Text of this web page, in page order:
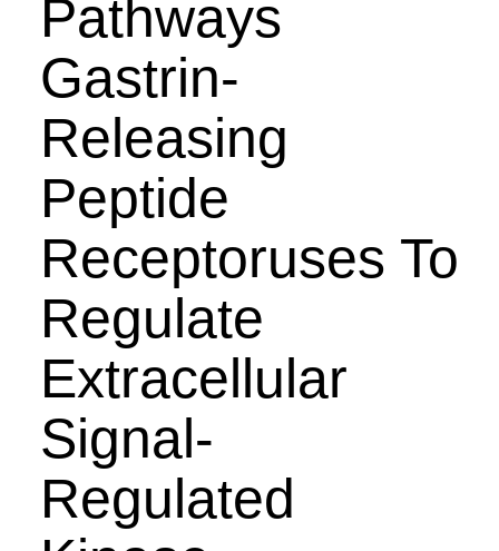
Pathways
Gastrin-
Releasing
Peptide
Receptoruses To
Regulate
Extracellular
Signal-
Regulated